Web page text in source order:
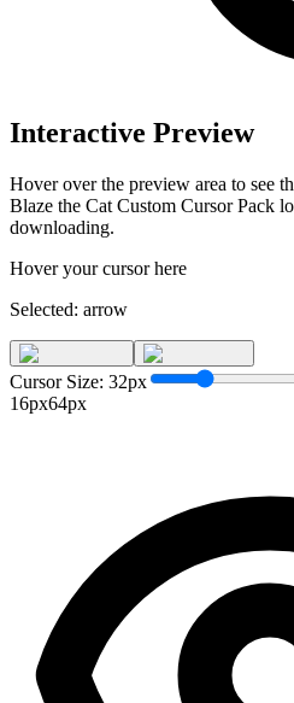
Interactive Preview
Hover over the preview area to see
Blaze the Cat Custom Cursor Pack
downloading.
Hover your cursor here
Selected: arrow
Cursor Size: 32px
16px64px